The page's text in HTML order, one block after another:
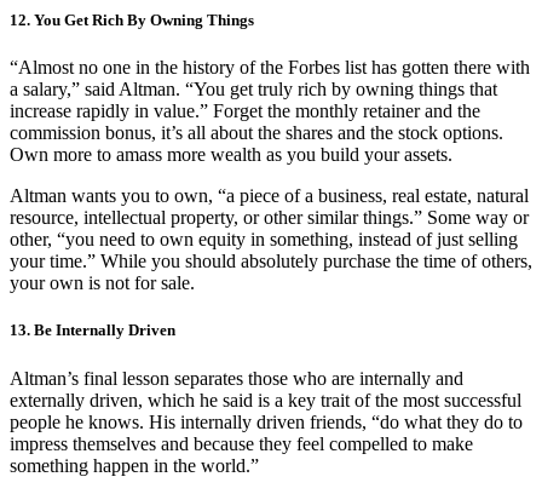
12. You Get Rich By Owning Things
“Almost no one in the history of the Forbes list has gotten there with
a salary,” said Altman. “You get truly rich by owning things that
increase rapidly in value.” Forget the monthly retainer and the
commission bonus, it’s all about the shares and the stock options.
Own more to amass more wealth as you build your assets.
Altman wants you to own, “a piece of a business, real estate, natural
resource, intellectual property, or other similar things.” Some way or
other, “you need to own equity in something, instead of just selling
your time.” While you should absolutely purchase the time of others,
your own is not for sale.
13. Be Internally Driven
Altman’s final lesson separates those who are internally and
externally driven, which he said is a key trait of the most successful
people he knows. His internally driven friends, “do what they do to
impress themselves and because they feel compelled to make
something happen in the world.”